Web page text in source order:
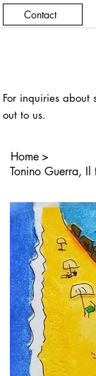
Contact
For inquiries about
out to us.
Home >
Tonino Guerra,